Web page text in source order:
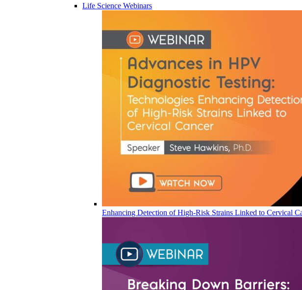
Life Science Webinars
Enhancing Detection of High-Risk Strains Linked to Cervical